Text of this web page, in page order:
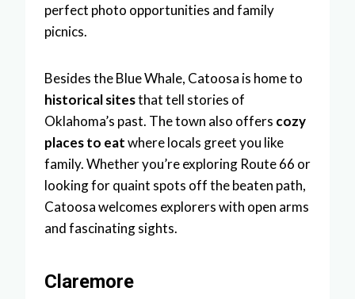
perfect photo opportunities and family
picnics.
Besides the Blue Whale, Catoosa is home to
historical sitesthat tell stories of
Oklahoma’s past. The town also offers cozy
places to eatwhere locals greet you like
family. Whether you’re exploring Route 66 or
looking for quaint spots off the beaten path,
Catoosa welcomes explorers with open arms
and fascinating sights.
Claremore